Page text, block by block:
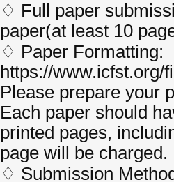
♢ Full paper
paper(at least 10
♢ Paper Formatting:
https://www.icfst.org/
Please prepare your
Each paper should
printed pages,
page will be charged.
♢ Submission